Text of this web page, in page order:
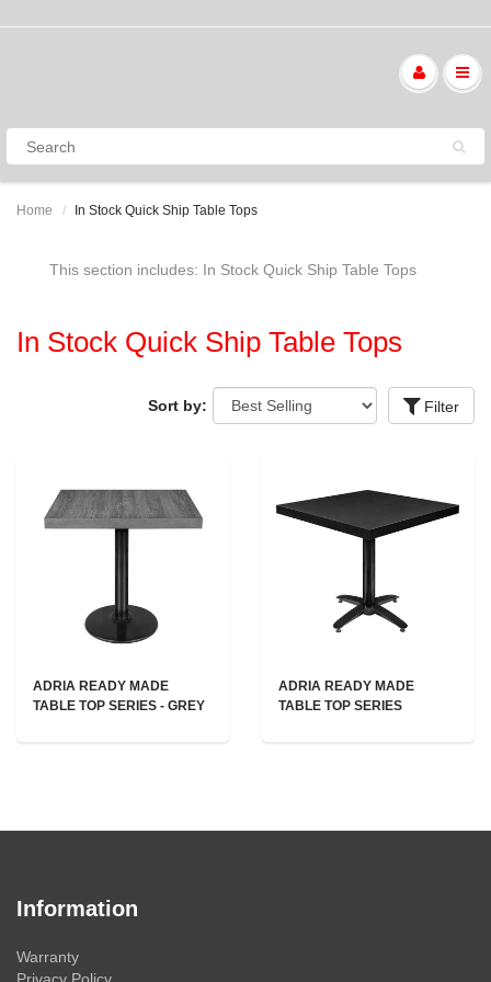
Home In Stock Quick Ship Table Tops
This section includes: In Stock Quick Ship Table Tops
In Stock Quick Ship Table Tops
Sort by: Filter
ADRIA READY MADE
TABLE TOP SERIES - GREY
ADRIA READY MADE
TABLE TOP SERIES
Information
Warranty